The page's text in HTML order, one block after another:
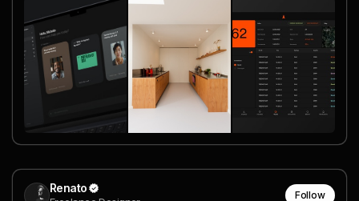
Renato Follow